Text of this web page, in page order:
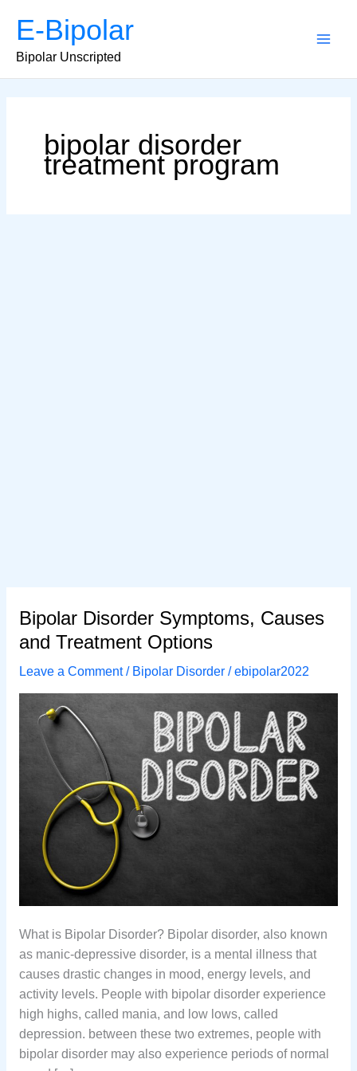
content
E-Bipolar
Bipolar Unscripted
bipolar disorder
treatment program
Bipolar Disorder Symptoms, Causes
and Treatment Options
Leave a Comment / Bipolar Disorder/ebipolar2022
What is Bipolar Disorder? Bipolar disorder, also known
as manic-depressive disorder, is a mental illness that
causes drastic changes in mood, energy levels, and
activity levels. People with bipolar disorder experience
high highs, called mania, and low lows, called
depression. between these two extremes, people with
bipolar disorder may also experience periods of normal